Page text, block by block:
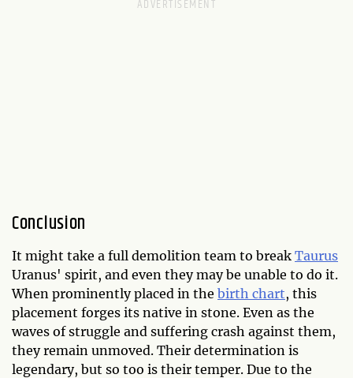
Conclusion
It might take a full demolition team to break Taurus
Uranus' spirit, and even they may be unable to do it.
When prominently placed in the birth chart, this
placement forges its native in stone. Even as the
waves of struggle and suffering crash against them,
they remain unmoved. Their determination is
legendary, but so too is their temper. Due to the